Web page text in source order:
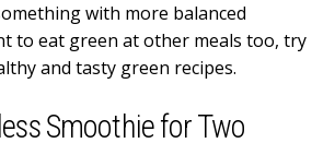
with more balanced
to eat green at other meals too, try
and tasty green recipes.
Smoothie for Two